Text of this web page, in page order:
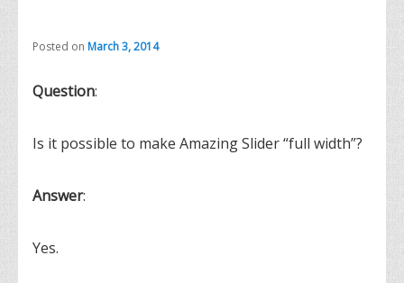
Posted on March 3, 2014
Question:
Is it possible to make Amazing Slider “full width”?
Answer:
Yes.